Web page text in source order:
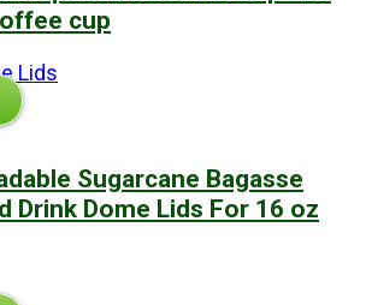
cup
Sugarcane Bagasse
Drink Dome Lids For 16 oz